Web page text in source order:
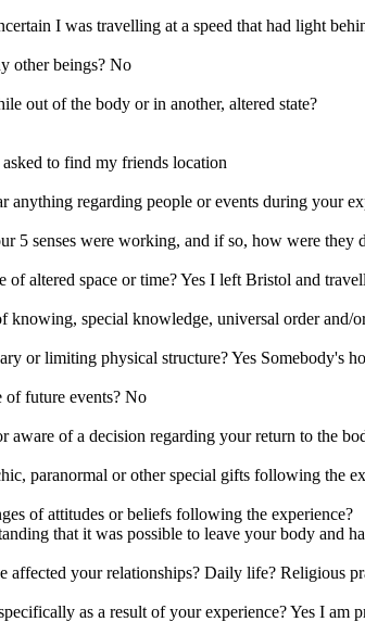
I was travelling at a speed that had light
other beings? No
out of the body or in another, altered state?
to find my friends location
anything regarding people or events during your
5 senses were working, and if so, how were they
of altered space or time? Yes I left Bristol and
knowing, special knowledge, universal order and/
or limiting physical structure? Yes Somebody's
of future events? No
aware of a decision regarding your return to the
paranormal or other special gifts following the
of attitudes or beliefs following the experience?
that it was possible to leave your body and
affected your relationships? Daily life? Religious
as a result of your experience? Yes I